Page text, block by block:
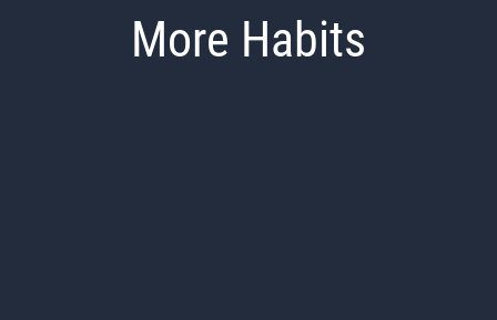
More Habits